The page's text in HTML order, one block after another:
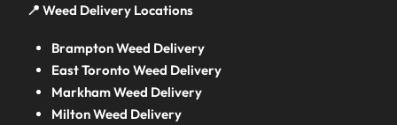
📍 Weed Delivery Locations
Brampton Weed Delivery
East Toronto Weed Delivery
Markham Weed Delivery
Milton Weed Delivery